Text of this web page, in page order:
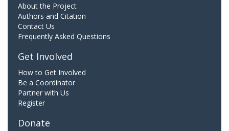
About the Project
Authors and Citation
Contact Us
Frequently Asked Questions
Get Involved
How to Get Involved
Be a Coordinator
Partner with Us
Register
Donate